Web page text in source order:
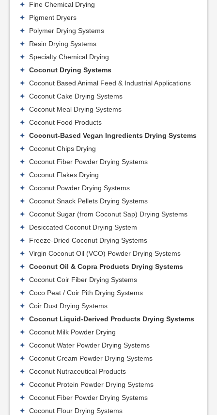
Fine Chemical Drying
Pigment Dryers
Polymer Drying Systems
Resin Drying Systems
Specialty Chemical Drying
Coconut Drying Systems
Coconut Based Animal Feed & Industrial Applications
Coconut Cake Drying Systems
Coconut Meal Drying Systems
Coconut Food Products
Coconut-Based Vegan Ingredients Drying Systems
Coconut Chips Drying
Coconut Fiber Powder Drying Systems
Coconut Flakes Drying
Coconut Powder Drying Systems
Coconut Snack Pellets Drying Systems
Coconut Sugar (from Coconut Sap) Drying Systems
Desiccated Coconut Drying System
Freeze-Dried Coconut Drying Systems
Virgin Coconut Oil (VCO) Powder Drying Systems
Coconut Oil & Copra Products Drying Systems
Coconut Coir Fiber Drying Systems
Coco Peat / Coir Pith Drying Systems
Coir Dust Drying Systems
Coconut Liquid-Derived Products Drying Systems
Coconut Milk Powder Drying
Coconut Water Powder Drying Systems
Coconut Cream Powder Drying Systems
Coconut Nutraceutical Products
Coconut Protein Powder Drying Systems
Coconut Fiber Powder Drying Systems
Coconut Flour Drying Systems